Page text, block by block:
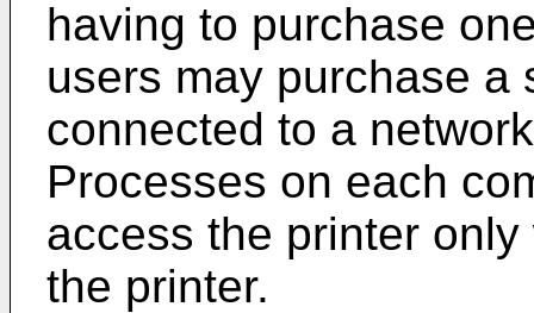
having to purchase
users may purchase a
connected to a
Processes on each
access the printer
the printer.